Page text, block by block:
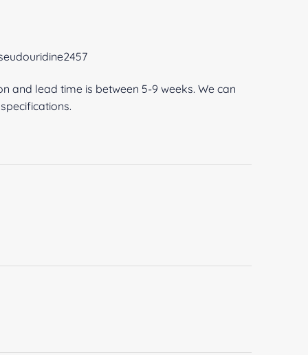
and lead time is between 5-9 weeks. We can